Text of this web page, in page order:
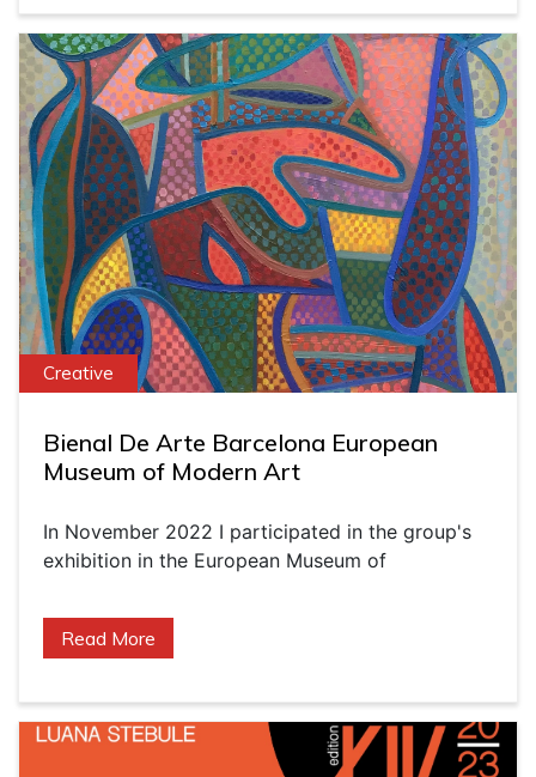
Creative
Bienal De Arte Barcelona European
Museum of Modern Art
In November 2022 I participated in the group's
exhibition in the European Museum of
Read More